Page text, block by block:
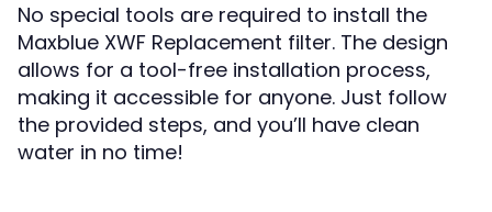
No special tools are required to install the
Maxblue XWF Replacement filter. The design
allows for a tool-free installation process,
making it accessible for anyone. Just follow
the provided steps, and you’ll have clean
water in no time!